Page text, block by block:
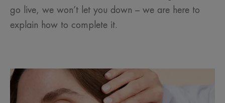
go live, we won’t let you down – we are here to
explain how to complete it.